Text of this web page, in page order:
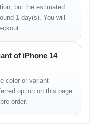
proximity, compass,
but the estimated
1 day(s). You will
of iPhone 14
color or variant
option on this page
order.